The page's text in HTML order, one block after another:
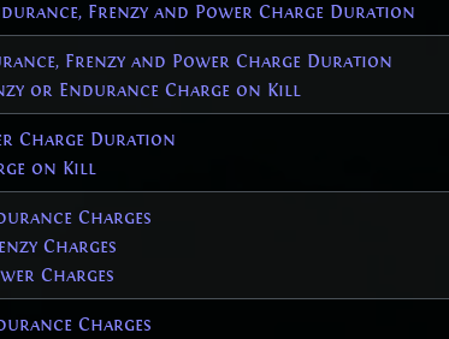
Frenzy and Power Charge Duration
Frenzy and Power Charge Duration
or Endurance Charge on Kill
Charge Duration
on Kill
Charges
Charges
Charges
Charges